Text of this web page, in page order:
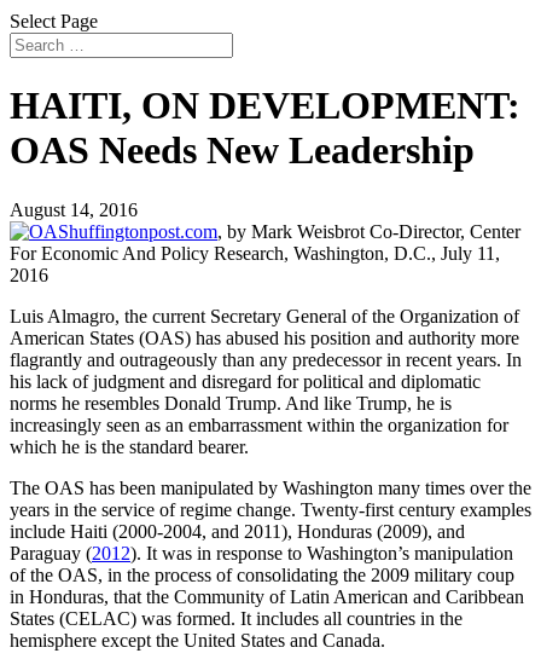
Select Page
HAITI, ON DEVELOPMENT:
OAS Needs New Leadership
August 14, 2016
huffingtonpost.com, by Mark Weisbrot Co-Director, Center
For Economic And Policy Research, Washington, D.C., July 11,
2016
Luis Almagro, the current Secretary General of the Organization of
American States (OAS) has abused his position and authority more
flagrantly and outrageously than any predecessor in recent years. In
his lack of judgment and disregard for political and diplomatic
norms he resembles Donald Trump. And like Trump, he is
increasingly seen as an embarrassment within the organization for
which he is the standard bearer.
The OAS has been manipulated by Washington many times over the
years in the service of regime change. Twenty-first century examples
include Haiti (2000-2004, and 2011), Honduras (2009), and
Paraguay (2012). It was in response to Washington’s manipulation
of the OAS, in the process of consolidating the 2009 military coup
in Honduras, that the Community of Latin American and Caribbean
States (CELAC) was formed. It includes all countries in the
hemisphere except the United States and Canada.